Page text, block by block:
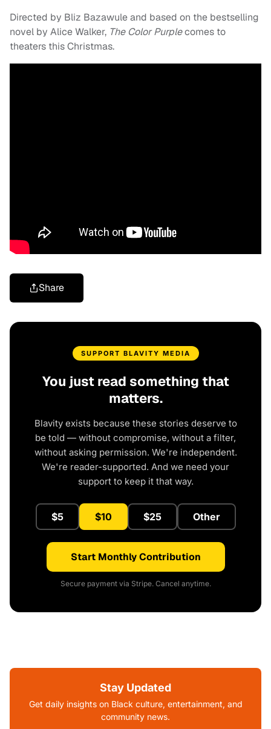
Directed by Bliz Bazawule and based on the bestselling
novel by Alice Walker, The Color Purplecomes to
theaters this Christmas.
Share
SUPPORT BLAVITY MEDIA
You just read something that
matters.
Blavity exists because these stories deserve to
be told — without compromise, without a filter,
without asking permission. We're independent.
We're reader-supported. And we need your
support to keep it that way.
$5 $10 $25 Other
Start Monthly Contribution
Secure payment via Stripe. Cancel anytime.
Stay Updated
Get daily insights on Black culture, entertainment, and
community news.